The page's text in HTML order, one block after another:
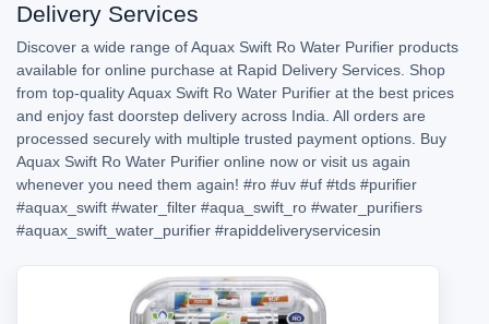
Delivery Services
Discover a wide range of Aquax Swift Ro Water Purifier products
available for online purchase at Rapid Delivery Services. Shop
from top-quality Aquax Swift Ro Water Purifier at the best prices
and enjoy fast doorstep delivery across India. All orders are
processed securely with multiple trusted payment options. Buy
Aquax Swift Ro Water Purifier online now or visit us again
whenever you need them again! #ro #uv #uf #tds #purifier
#aquax_swift #water_filter #aqua_swift_ro #water_purifiers
#aquax_swift_water_purifier #rapiddeliveryservicesin